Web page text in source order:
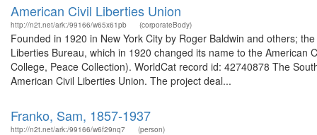
American Civil Liberties Union
http://n2t.net/ark:/99166/w65x61pb (corporateBody)
Founded in 1920 in New York City by Roger Baldwin and others;
Liberties Bureau, which in 1920 changed its name to the
College, Peace Collection). WorldCat record id: 42740878 The
American Civil Liberties Union. The project deal...
Franko, Sam, 1857-1937
http://n2t.net/ark:/99166/w6f29nq7 (person)